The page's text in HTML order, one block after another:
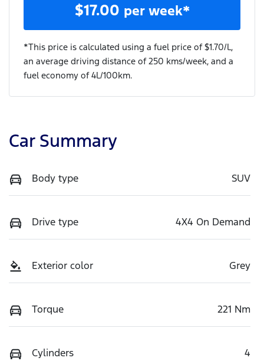
$17.00 per week*
*This price is calculated using a fuel price of $1.70/L,
an average driving distance of 250 kms/week, and a
fuel economy of4L/100km.
Car Summary
Body type SUV
Drive type 4X4 On Demand
Exterior color Grey
Torque 221 Nm
Cylinders 4